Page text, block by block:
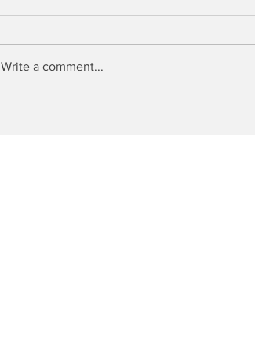
Write a comment...